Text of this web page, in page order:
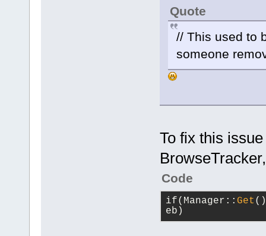
if
{
>
eb-
Focused
// re-
}
}
Quote
// This used to
someone
To fix this
Code
if(Manager:: Get
eb)